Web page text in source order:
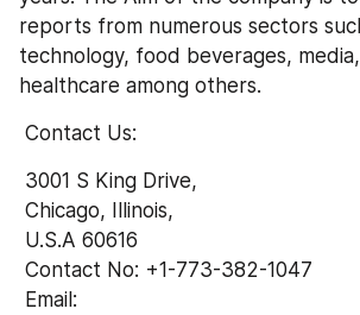
reports from numerous sectors
technology, food beverages,
healthcare among others.
Contact Us:
3001 S King Drive,
Chicago, Illinois,
U.S.A 60616
Contact No: +1-773-382-1047
Email: